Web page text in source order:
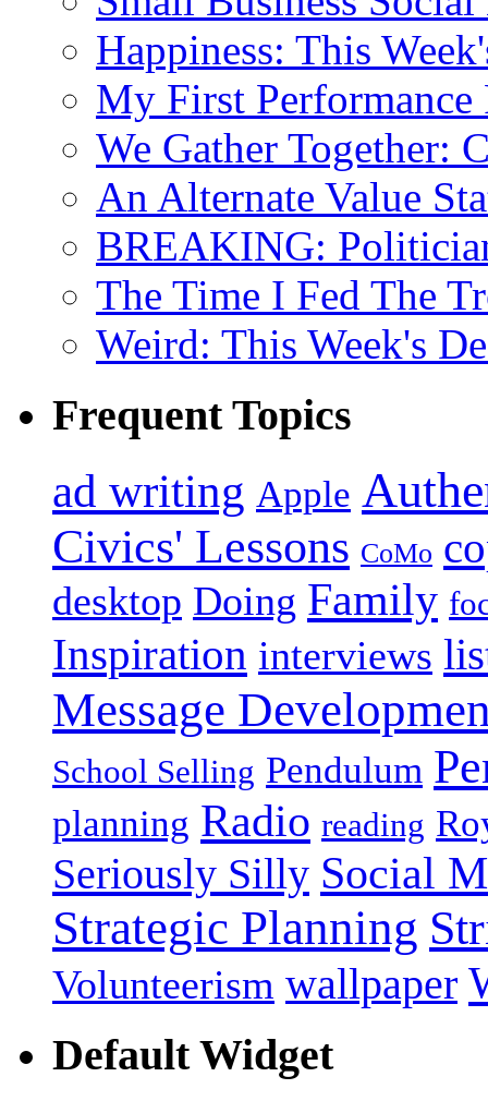
Happiness: This
My First
We Gather Together:
An Alternate Value
BREAKING:
The Time I Fed The
Weird: This Week's
Frequent Topics
ad writing Apple
Civics' Lessons CoMo
desktop Doing Family
Inspiration interviews
Message
School Selling Pendulum
planning Radio reading
Seriously Silly Social
Strategic Planning
Volunteerism wallpaper
Default Widget